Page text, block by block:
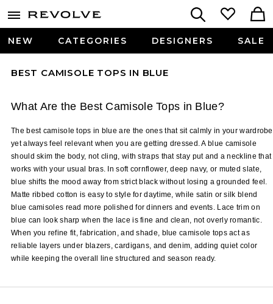
NEW CATEGORIES DESIGNERS SALE
BEST CAMISOLE TOPS IN BLUE
What Are the Best Camisole Tops in Blue?
The best camisole tops in blue are the ones that sit calmly in your wardrobe
yet always feel relevant when you are getting dressed. A blue camisole
should skim the body, not cling, with straps that stay put and a neckline that
works with your usual bras. In soft cornflower, deep navy, or muted slate,
blue shifts the mood away from strict black without losing a grounded feel.
Matte ribbed cotton is easy to style for daytime, while satin or silk blend
blue camisoles read more polished for dinners and events. Lace trim on
blue can look sharp when the lace is fine and clean, not overly romantic.
When you refine fit, fabrication, and shade, blue camisole tops act as
reliable layers under blazers, cardigans, and denim, adding quiet color
while keeping the overall line structured and season ready.